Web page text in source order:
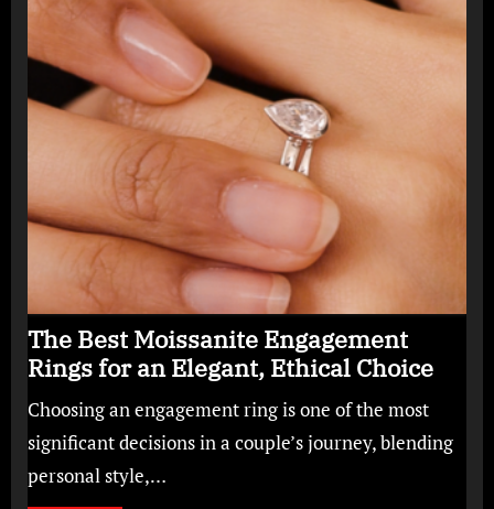
The Best Moissanite Engagement
Rings for an Elegant, Ethical Choice
Choosing an engagement ring is one of the most
significant decisions in a couple’s journey, blending
personal style,…